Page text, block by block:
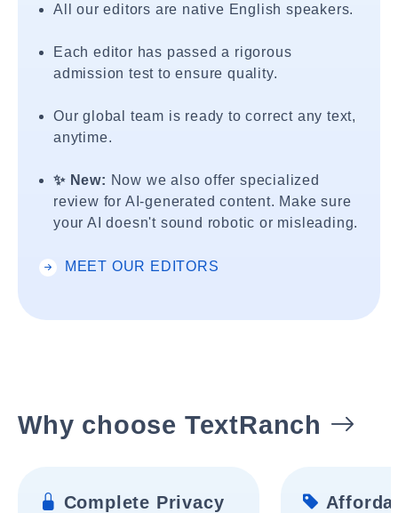
All our editors are native English speakers.
Each editor has passed a rigorous
admission test to ensure quality.
Our global team is ready to correct any text,
anytime.
✨ New: Now we also offer specialized
review for AI-generated content. Make sure
your AI doesn't sound robotic or misleading.
MEET OUR EDITORS
Why choose TextRanch
Complete Privacy